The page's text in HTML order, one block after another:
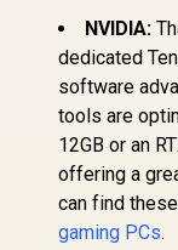
NVIDIA:
dedicated
software
tools are
12GB or an
offering a
can find
gaming PCs.